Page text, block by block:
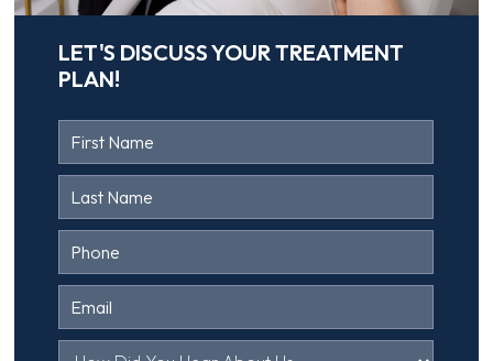
LET'S DISCUSS YOUR TREATMENT
PLAN!
Contact
Us
Head